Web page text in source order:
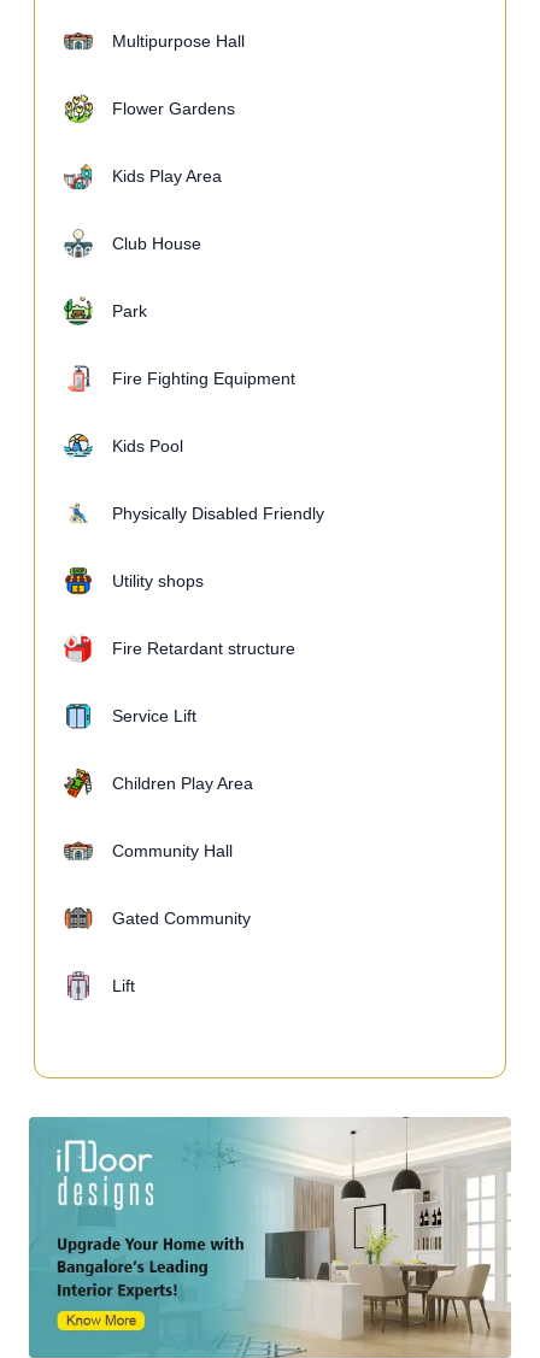
Multipurpose Hall
Flower Gardens
Kids Play Area
Club House
Park
Fire Fighting Equipment
Kids Pool
Physically Disabled Friendly
Utility shops
Fire Retardant structure
Service Lift
Children Play Area
Community Hall
Gated Community
Lift